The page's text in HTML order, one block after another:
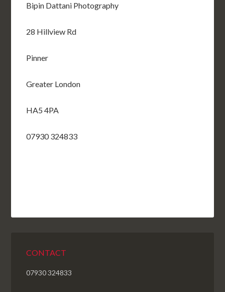
Bipin Dattani Photography
28 Hillview Rd
Pinner
Greater London
HA5 4PA
07930 324833
CONTACT
07930 324833